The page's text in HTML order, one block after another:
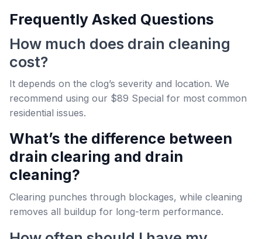
Frequently Asked Questions
How much does drain cleaning
cost?
It depends on the clog’s severity and location. We
recommend using our $89 Special for most common
residential issues.
What’s the difference between
drain clearing and drain
cleaning?
Clearing punches through blockages, while cleaning
removes all buildup for long-term performance.